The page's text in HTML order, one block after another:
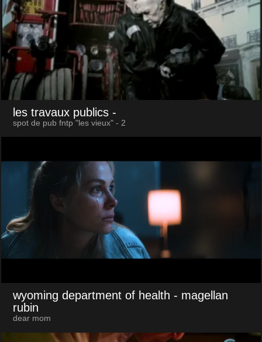
les travaux publics -
spot de pub fntp "les vieux" - 2
wyoming department of health - magellan
rubin
dear mom